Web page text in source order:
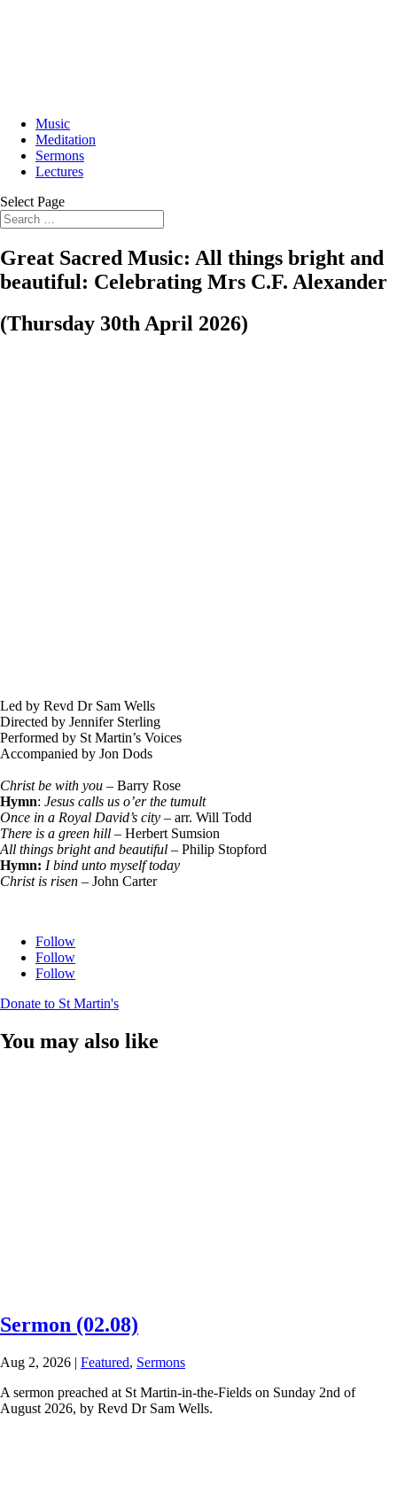
Music
Meditation
Sermons
Lectures
Select Page
Great Sacred Music: All things bright and
beautiful: Celebrating Mrs C.F. Alexander
(Thursday 30th April 2026)
Led by Revd Dr Sam Wells
Directed by Jennifer Sterling
Performed by St Martin’s Voices
Accompanied by Jon Dods
Christ be with you – Barry Rose
Hymn: Jesus calls us o’er the tumult
Once in a Royal David’s city – arr. Will Todd
There is a green hill – Herbert Sumsion
All things bright and beautiful – Philip Stopford
Hymn: I bind unto myself today
Christ is risen – John Carter
Follow
Follow
Follow
Donate to St Martin's
You may also like
Sermon (02.08)
Aug 2, 2026 | Featured, Sermons
A sermon preached at St Martin-in-the-Fields on Sunday 2nd of
August 2026, by Revd Dr Sam Wells.